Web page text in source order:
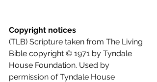
Copyright notices
(TLB) Scripture taken from The Living
Bible copyright © 1971 by Tyndale
House Foundation. Used by
permission of Tyndale House